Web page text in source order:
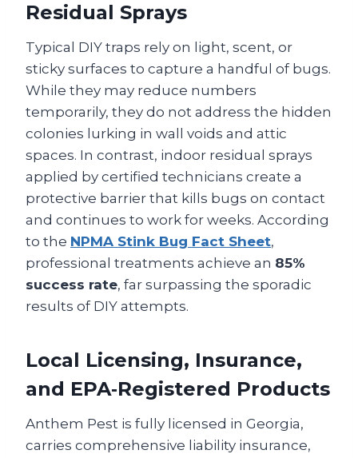
Residual Sprays
Typical DIY traps rely on light, scent, or
sticky surfaces to capture a handful of bugs.
While they may reduce numbers
temporarily, they do not address the hidden
colonies lurking in wall voids and attic
spaces. In contrast, indoor residual sprays
applied by certified technicians create a
protective barrier that kills bugs on contact
and continues to work for weeks. According
to the NPMA Stink Bug Fact Sheet,
professional treatments achieve an 85%
success rate, far surpassing the sporadic
results of DIY attempts.
Local Licensing, Insurance,
and EPA‑Registered Products
Anthem Pest is fully licensed in Georgia,
carries comprehensive liability insurance,